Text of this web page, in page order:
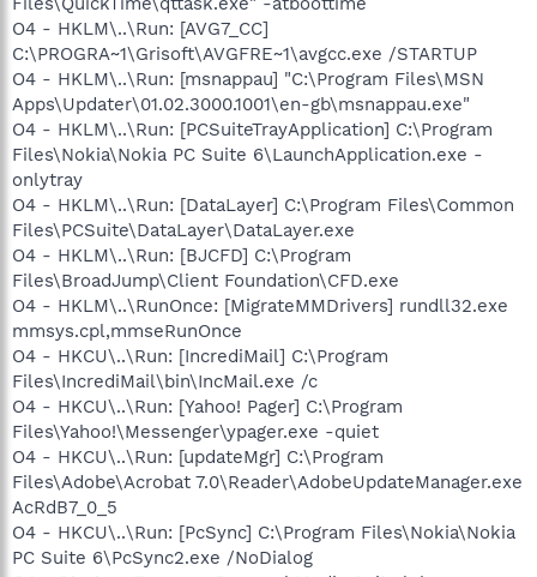
O4 - HKLM\..\Run: [AVG7_CC]
C:\PROGRA~1\Grisoft\AVGFRE~1\avgcc.exe /STARTUP
O4 - HKLM\..\Run: [msnappau] "C:\Program Files\MSN
Apps\Updater\01.02.3000.1001\en-gb\msnappau.exe"
O4 - HKLM\..\Run: [PCSuiteTrayApplication] C:\Program
Files\Nokia\Nokia PC Suite 6\LaunchApplication.exe -
onlytray
O4 - HKLM\..\Run: [DataLayer] C:\Program Files\Common
Files\PCSuite\DataLayer\DataLayer.exe
O4 - HKLM\..\Run: [BJCFD] C:\Program
Files\BroadJump\Client Foundation\CFD.exe
O4 - HKLM\..\RunOnce: [MigrateMMDrivers] rundll32.exe
mmsys.cpl,mmseRunOnce
O4 - HKCU\..\Run: [IncrediMail] C:\Program
Files\IncrediMail\bin\IncMail.exe /c
O4 - HKCU\..\Run: [Yahoo! Pager] C:\Program
Files\Yahoo!\Messenger\ypager.exe -quiet
O4 - HKCU\..\Run: [updateMgr] C:\Program
Files\Adobe\Acrobat 7.0\Reader\AdobeUpdateManager.exe
AcRdB7_0_5
O4 - HKCU\..\Run: [PcSync] C:\Program Files\Nokia\Nokia
PC Suite 6\PcSync2.exe /NoDialog